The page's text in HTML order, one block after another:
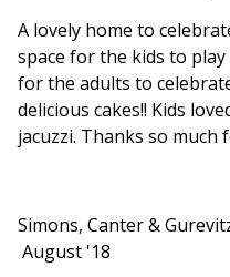
A lovely home to
space for the kids to
for the adults to
delicious cakes!! Kids
jacuzzi. Thanks so much
Simons, Canter &
August '18